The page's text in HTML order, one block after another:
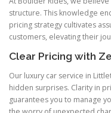
structure. This knowledge
pricing strategy cultivates
customers, elevating their
Clear Pricing with
Our luxury car service in
hidden surprises. Clarity in
guarantees you to manage